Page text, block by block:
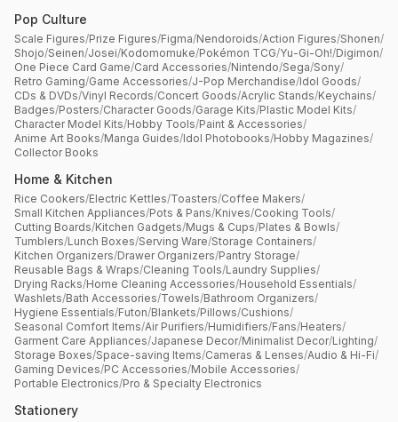
Pop Culture
Scale Figures/Prize Figures/Figma/Nendoroids/Action Figures/Shonen/
Shojo/Seinen/Josei/Kodomomuke/Pokémon TCG/Yu-Gi-Oh!/Digimon/
One Piece Card Game/Card Accessories/Nintendo/Sega/Sony/
Retro Gaming/Game Accessories/J-Pop Merchandise/Idol Goods/
CDs & DVDs/Vinyl Records/Concert Goods/Acrylic Stands/Keychains/
Badges/Posters/Character Goods/Garage Kits/Plastic Model Kits/
Character Model Kits/Hobby Tools/Paint & Accessories/
Anime Art Books/Manga Guides/Idol Photobooks/Hobby Magazines/
Collector Books
Home & Kitchen
Rice Cookers/Electric Kettles/Toasters/Coffee Makers/
Small Kitchen Appliances/Pots & Pans/Knives/Cooking Tools/
Cutting Boards/Kitchen Gadgets/Mugs & Cups/Plates & Bowls/
Tumblers/Lunch Boxes/Serving Ware/Storage Containers/
Kitchen Organizers/Drawer Organizers/Pantry Storage/
Reusable Bags & Wraps/Cleaning Tools/Laundry Supplies/
Drying Racks/Home Cleaning Accessories/Household Essentials/
Washlets/Bath Accessories/Towels/Bathroom Organizers/
Hygiene Essentials/Futon/Blankets/Pillows/Cushions/
Seasonal Comfort Items/Air Purifiers/Humidifiers/Fans/Heaters/
Garment Care Appliances/Japanese Decor/Minimalist Decor/Lighting/
Storage Boxes/Space-saving Items/Cameras & Lenses/Audio & Hi-Fi/
Gaming Devices/PC Accessories/Mobile Accessories/
Portable Electronics/Pro & Specialty Electronics
Stationery